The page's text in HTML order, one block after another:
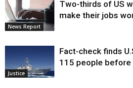
News Report
Two-thirds of US
make their jobs
Justice
Fact-check finds
115 people before